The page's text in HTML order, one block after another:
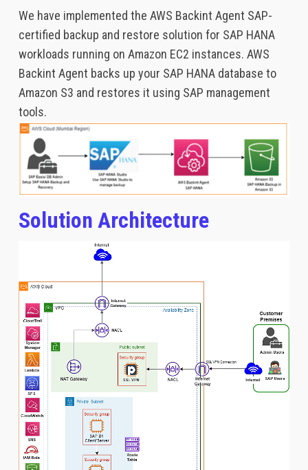
We have implemented the AWS Backint Agent SAP-
certified backup and restore solution for SAP HANA
workloads running on Amazon EC2 instances. AWS
Backint Agent backs up your SAP HANA database to
Amazon S3 and restores it using SAP management
tools.
Solution Architecture